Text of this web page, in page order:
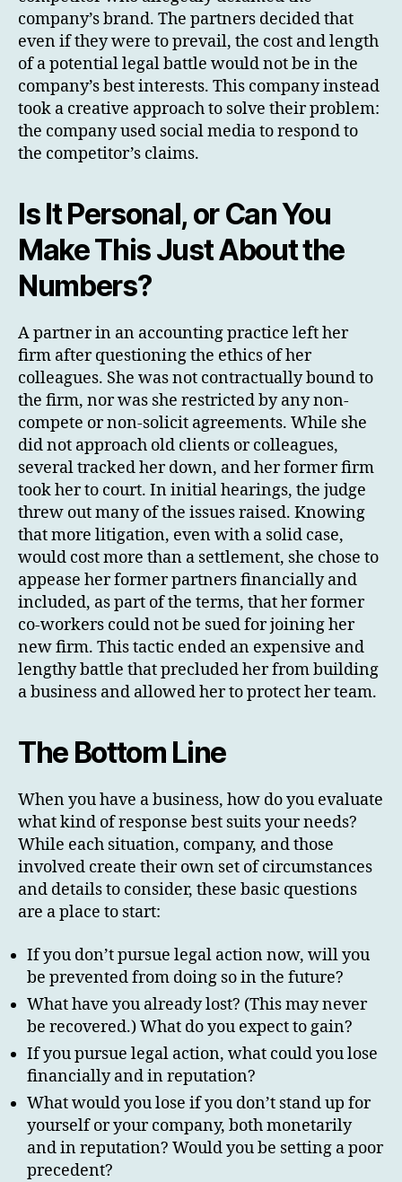
company’s brand. The partners decided that
even if they were to prevail, the cost and length
of a potential legal battle would not be in the
company’s best interests. This company instead
took a creative approach to solve their problem:
the company used social media to respond to
the competitor’s claims.
Is It Personal, or Can You
Make This Just About the
Numbers?
A partner in an accounting practice left her
firm after questioning the ethics of her
colleagues. She was not contractually bound to
the firm, nor was she restricted by any non-
compete or non-solicit agreements. While she
did not approach old clients or colleagues,
several tracked her down, and her former firm
took her to court. In initial hearings, the judge
threw out many of the issues raised. Knowing
that more litigation, even with a solid case,
would cost more than a settlement, she chose to
appease her former partners financially and
included, as part of the terms, that her former
co-workers could not be sued for joining her
new firm. This tactic ended an expensive and
lengthy battle that precluded her from building
a business and allowed her to protect her team.
The Bottom Line
When you have a business, how do you evaluate
what kind of response best suits your needs?
While each situation, company, and those
involved create their own set of circumstances
and details to consider, these basic questions
are a place to start:
If you don’t pursue legal action now, will you
be prevented from doing so in the future?
What have you already lost? (This may never
be recovered.) What do you expect to gain?
If you pursue legal action, what could you lose
financially and in reputation?
What would you lose if you don’t stand up for
yourself or your company, both monetarily
and in reputation? Would you be setting a poor
precedent?